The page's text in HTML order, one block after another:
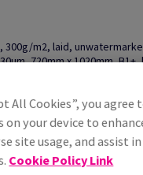
300g/m2, laid,
720mm x 1020mm,
All Cookies”, you agree
your device to
site usage, and assist
Cookie Policy Link